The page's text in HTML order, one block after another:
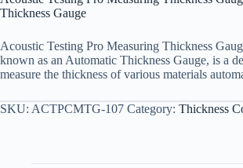
Thickness Gauge
Acoustic Testing Pro Measuring Thickness
known as an Automatic Thickness Gauge, is a
measure the thickness of various materials
SKU: ACTPCMTG-107 Category: Thickness